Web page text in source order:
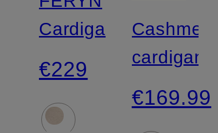
Cardigan
€229
cardigan
€169.99